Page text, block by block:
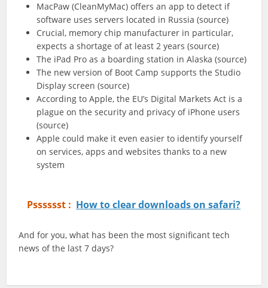
MacPaw (CleanMyMac) offers an app to detect if
software uses servers located in Russia (source)
Crucial, memory chip manufacturer in particular,
expects a shortage of at least 2 years (source)
The iPad Pro as a boarding station in Alaska (source)
The new version of Boot Camp supports the Studio
Display screen (source)
According to Apple, the EU’s Digital Markets Act is a
plague on the security and privacy of iPhone users
(source)
Apple could make it even easier to identify yourself
on services, apps and websites thanks to a new
system
Psssssst : How to clear downloads on safari?
And for you, what has been the most significant tech
news of the last 7 days?